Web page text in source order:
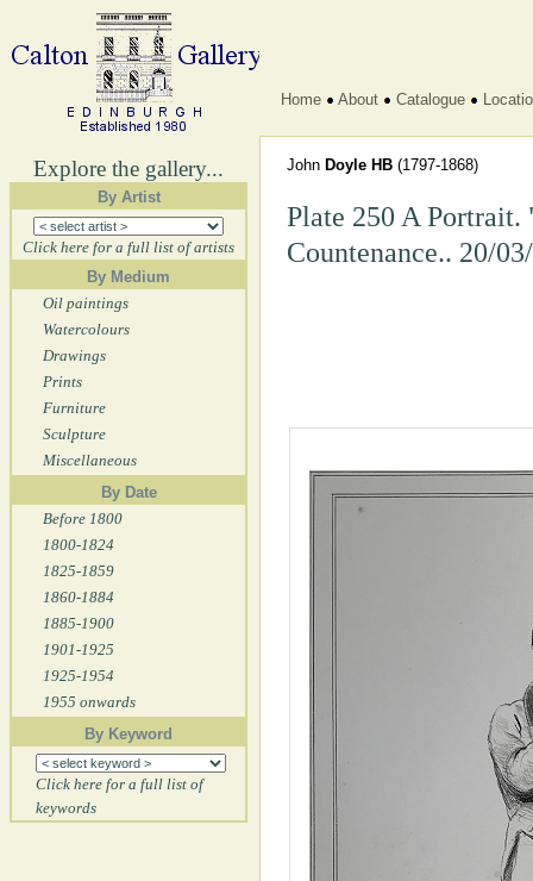
Explore the gallery...
By Artist
Click here for a full list of artists
By Medium
Oil paintings
Watercolours
Drawings
Prints
Furniture
Sculpture
Miscellaneous
By Date
Before 1800
1800-1824
1825-1859
1860-1884
1885-1900
1901-1925
1925-1954
1955 onwards
By Keyword
Click here for a full list of
keywords
Home About Catalogue
John Doyle HB (1797-1868)
Plate 250 A Portrait.
Countenance.. 20/